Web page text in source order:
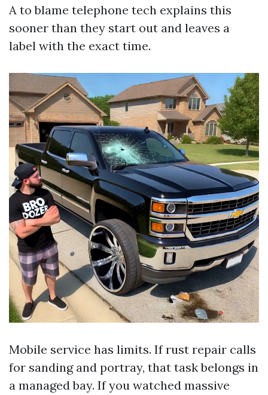
A to blame telephone tech explains this
sooner than they start out and leaves a
label with the exact time.
Mobile service has limits. If rust repair calls
for sanding and portray, that task belongs in
a managed bay. If you watched massive